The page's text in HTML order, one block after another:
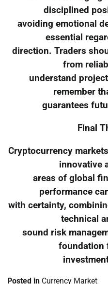
disciplined
avoiding emotional
essential
direction. Traders
from
understand
remember
guarantees
Final
Cryptocurrency
innovative
areas of global
performance
with certainty,
technical
sound risk
foundation
Posted in Currency Market